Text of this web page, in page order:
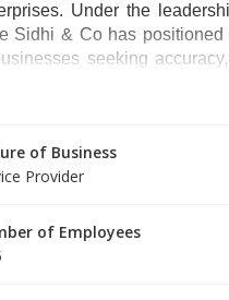
Under the
Sidhi & Co has positioned
seeking
of Business
Provider
of Employees